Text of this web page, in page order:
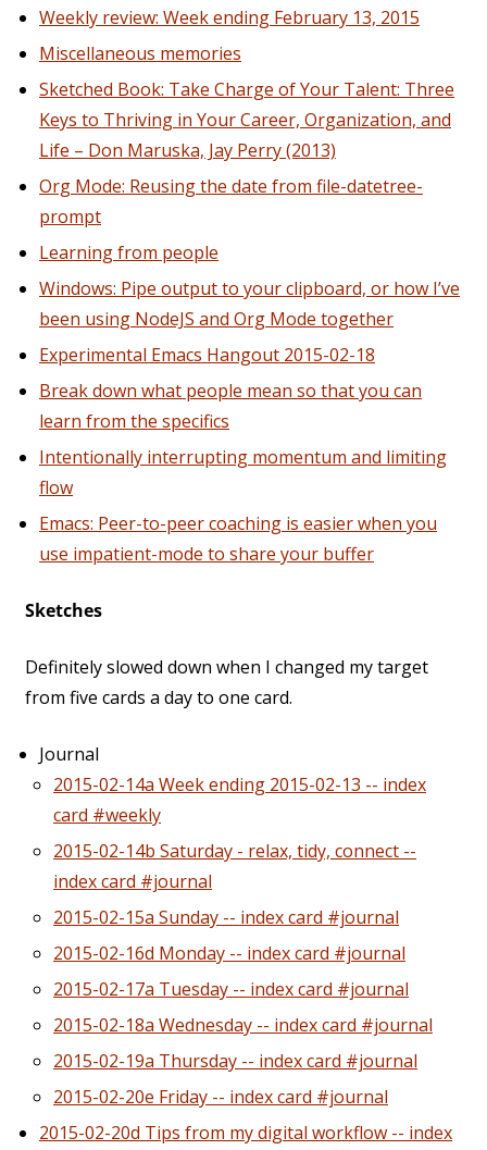
Weekly review: Week ending February 13, 2015
Miscellaneous memories
Sketched Book: Take Charge of Your Talent: Three
Keys to Thriving in Your Career, Organization, and
Life – Don Maruska, Jay Perry (2013)
Org Mode: Reusing the date from file-datetree-
prompt
Learning from people
Windows: Pipe output to your clipboard, or how I’ve
been using NodeJS and Org Mode together
Experimental Emacs Hangout 2015-02-18
Break down what people mean so that you can
learn from the specifics
Intentionally interrupting momentum and limiting
flow
Emacs: Peer-to-peer coaching is easier when you
use impatient-mode to share your buffer
Sketches
Definitely slowed down when I changed my target
from five cards a day to one card.
Journal
2015-02-14a Week ending 2015-02-13 -- index
card #weekly
2015-02-14b Saturday - relax, tidy, connect --
index card #journal
2015-02-15a Sunday -- index card #journal
2015-02-16d Monday -- index card #journal
2015-02-17a Tuesday -- index card #journal
2015-02-18a Wednesday -- index card #journal
2015-02-19a Thursday -- index card #journal
2015-02-20e Friday -- index card #journal
2015-02-20d Tips from my digital workflow -- index